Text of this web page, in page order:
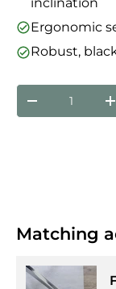
Ergonomic
Robust,
Qty
Decrease
Matching